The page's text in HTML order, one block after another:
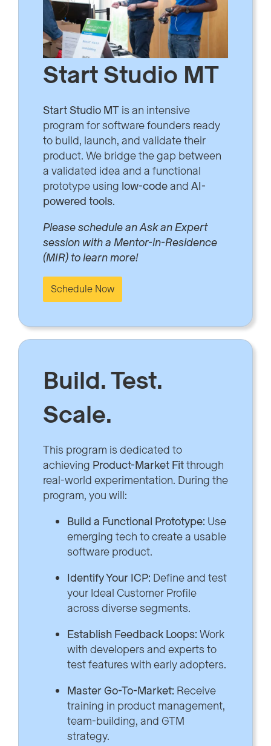
Start Studio MT
Start Studio MT is an intensive
program for software founders ready
to build, launch, and validate their
product. We bridge the gap between
a validated idea and a functional
prototype using low-codeand AI-
powered tools.
Please schedule an Ask an Expert
session with a Mentor-in-Residence
(MIR) to learn more!
Schedule Now
Build. Test.
Scale.
This program is dedicated to
achieving Product-Market Fitthrough
real-world experimentation. During the
program, you will:
Build a Functional Prototype: Use
emerging tech to create a usable
software product.
Identify Your ICP: Define and test
your Ideal Customer Profile
across diverse segments.
Establish Feedback Loops: Work
with developers and experts to
test features with early adopters.
Master Go-To-Market: Receive
training in product management,
team-building, and GTM
strategy.